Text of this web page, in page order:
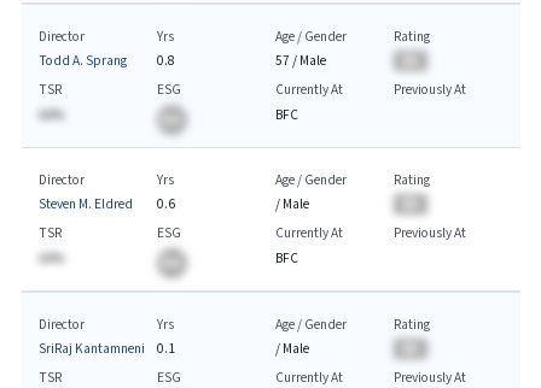
Director
Todd A. Sprang
Yrs
0.8
Age / Gender
57 / Male
Rating
TSR
AA%
ESG
Currently At
BFC
Previously At
Director
Steven M. Eldred
Yrs
0.6
Age / Gender
/ Male
Rating
TSR
AA%
ESG
Currently At
BFC
Previously At
Director
SriRaj Kantamneni
Yrs
0.1
Age / Gender
/ Male
Rating
TSR
ESG
Currently At
Previously At